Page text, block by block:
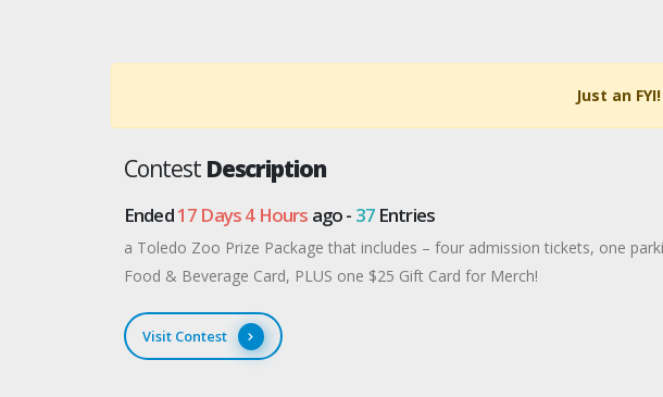
Just an FYI!
Contest Description
Ended17 Days 4 Hours ago - 37Entries
a Toledo Zoo Prize Package that includes – four admission tickets, one
Food & Beverage Card, PLUS one $25 Gift Card for Merch!
Visit Contest